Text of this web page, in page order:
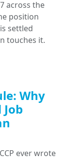
across the
position
settled
touches it.
Why
ever wrote